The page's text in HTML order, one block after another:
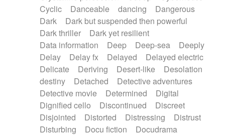
Cyclic
Danceable dancing
Dangerous
Dark
Dark but suspended then powerful
Dark thriller
Dark yet resilient
Data information
Deep Deep-sea
Deeply
Delay
Delay fx Delayed
Delayed electric
Delicate
Deriving Desert-like
Desolation
destiny
Detached
Detective adventures
Detective movie
Determined
Digital
Dignified cello
Discontinued
Discreet
Disjointed
Distorted Distressing
Distrust
Disturbing
Docu fiction
Docudrama